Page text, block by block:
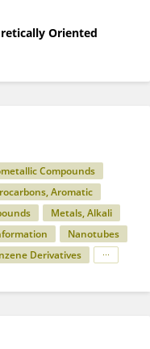
Oriented
Compounds
Aromatic
Metals, Alkali
Nanotubes
Derivatives